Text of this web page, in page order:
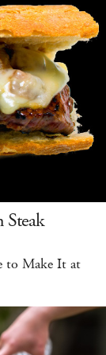
Steak
to Make It at